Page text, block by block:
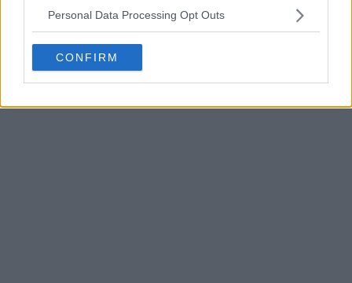
Personal Data Processing Opt Outs
CONFIRM